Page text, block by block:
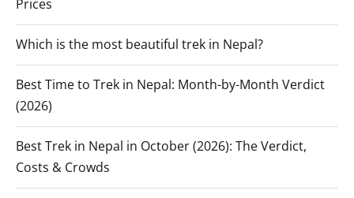
Prices
Which is the most beautiful trek in Nepal?
Best Time to Trek in Nepal: Month-by-Month Verdict
(2026)
Best Trek in Nepal in October (2026): The Verdict,
Costs & Crowds